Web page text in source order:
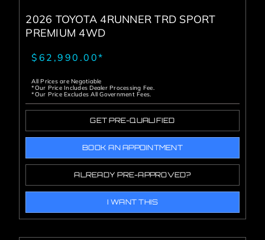
2026 TOYOTA 4RUNNER TRD SPORT
PREMIUM 4WD
$62,990.00*
All Prices are Negotiable
*Our Price Includes Dealer Processing Fee.
*Our Price Excludes All Government Fees.
GET PRE-QUALIFIED
BOOK AN APPOINTMENT
ALREADY PRE-APPROVED?
I WANT THIS